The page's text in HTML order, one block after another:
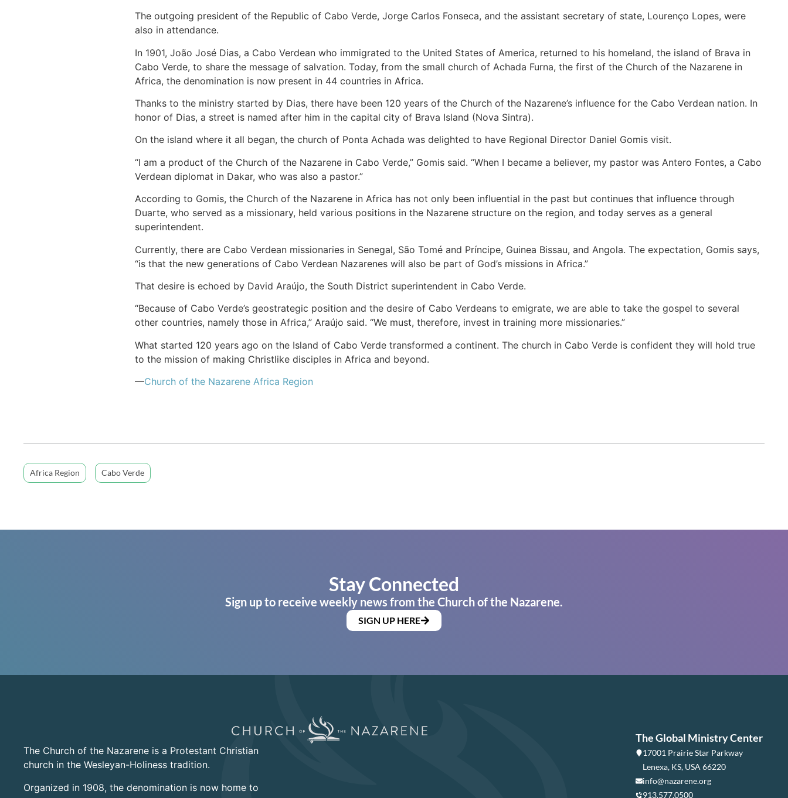
The outgoing president of the Republic of Cabo Verde, Jorge Carlos Fonseca, and the assistant secretary of state, Lourenço Lopes, were
also in attendance.
In 1901, João José Dias, a Cabo Verdean who immigrated to the United States of America, returned to his homeland, the island of Brava in
Cabo Verde, to share the message of salvation. Today, from the small church of Achada Furna, the first of the Church of the Nazarene in
Africa, the denomination is now present in 44 countries in Africa.
Thanks to the ministry started by Dias, there have been 120 years of the Church of the Nazarene’s influence for the Cabo Verdean nation. In
honor of Dias, a street is named after him in the capital city of Brava Island (Nova Sintra).
On the island where it all began, the church of Ponta Achada was delighted to have Regional Director Daniel Gomis visit.
“I am a product of the Church of the Nazarene in Cabo Verde,” Gomis said. “When I became a believer, my pastor was Antero Fontes, a Cabo
Verdean diplomat in Dakar, who was also a pastor.”
According to Gomis, the Church of the Nazarene in Africa has not only been influential in the past but continues that influence through
Duarte, who served as a missionary, held various positions in the Nazarene structure on the region, and today serves as a general
superintendent.
Currently, there are Cabo Verdean missionaries in Senegal, São Tomé and Príncipe, Guinea Bissau, and Angola. The expectation, Gomis says,
“is that the new generations of Cabo Verdean Nazarenes will also be part of God’s missions in Africa.”
That desire is echoed by David Araújo, the South District superintendent in Cabo Verde.
“Because of Cabo Verde’s geostrategic position and the desire of Cabo Verdeans to emigrate, we are able to take the gospel to several
other countries, namely those in Africa,” Araújo said. “We must, therefore, invest in training more missionaries.”
What started 120 years ago on the Island of Cabo Verde transformed a continent. The church in Cabo Verde is confident they will hold true
to the mission of making Christlike disciples in Africa and beyond.
—Church of the Nazarene Africa Region
Africa Region Cabo Verde
Stay Connected
Sign up to receive weekly news from the Church of the Nazarene.
SIGN UP HERE
The Church of the Nazarene is a Protestant Christian
church in the Wesleyan-Holiness tradition.
Organized in 1908, the denomination is now home to
The Global Ministry Center
17001 Prairie Star Parkway
Lenexa, KS, USA 66220
info@nazarene.org
913.577.0500